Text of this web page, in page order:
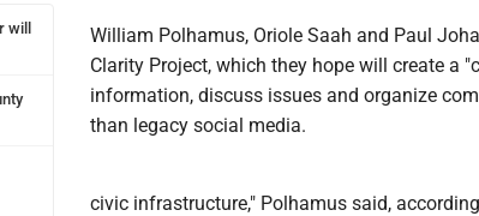
will
William Polhamus, Oriole Saah and Paul
Clarity Project, which they hope will create a
information, discuss issues and organize
than legacy social media.
civic infrastructure," Polhamus said,